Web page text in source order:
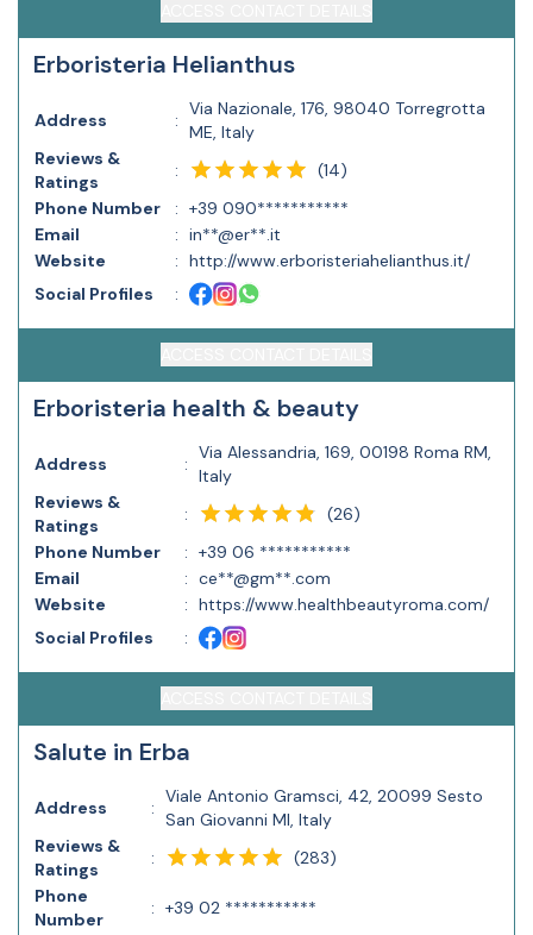
Erboristeria Helianthus
Address :
Via Nazionale, 176, 98040 Torregrotta
ME, Italy
Reviews &
Ratings
: (14)
Phone Number
: +39 090***********
Email
: in**@er**.it
Website
: http://www.erboristeriahelianthus.it/
Social Profiles
:
Erboristeria health & beauty
Address :
Via Alessandria, 169, 00198 Roma RM,
Italy
Reviews &
Ratings
: (26)
Phone Number
: +39 06 ***********
Email
: ce**@gm**.com
Website
: https://www.healthbeautyroma.com/
Social Profiles
:
Salute in Erba
Address :
Viale Antonio Gramsci, 42, 20099 Sesto
San Giovanni MI, Italy
Reviews &
Ratings
: (283)
Phone
Number
: +39 02 ***********